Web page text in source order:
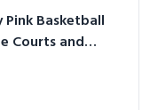
Pink Basketball
Courts and